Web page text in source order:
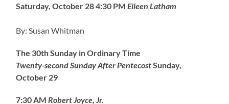
Saturday, October 284:30 PM Eileen Latham
By: Susan Whitman
The 30th Sunday in Ordinary Time
Twenty-second Sunday After PentecostSunday,
October 29
7:30 AM Robert Joyce, Jr.